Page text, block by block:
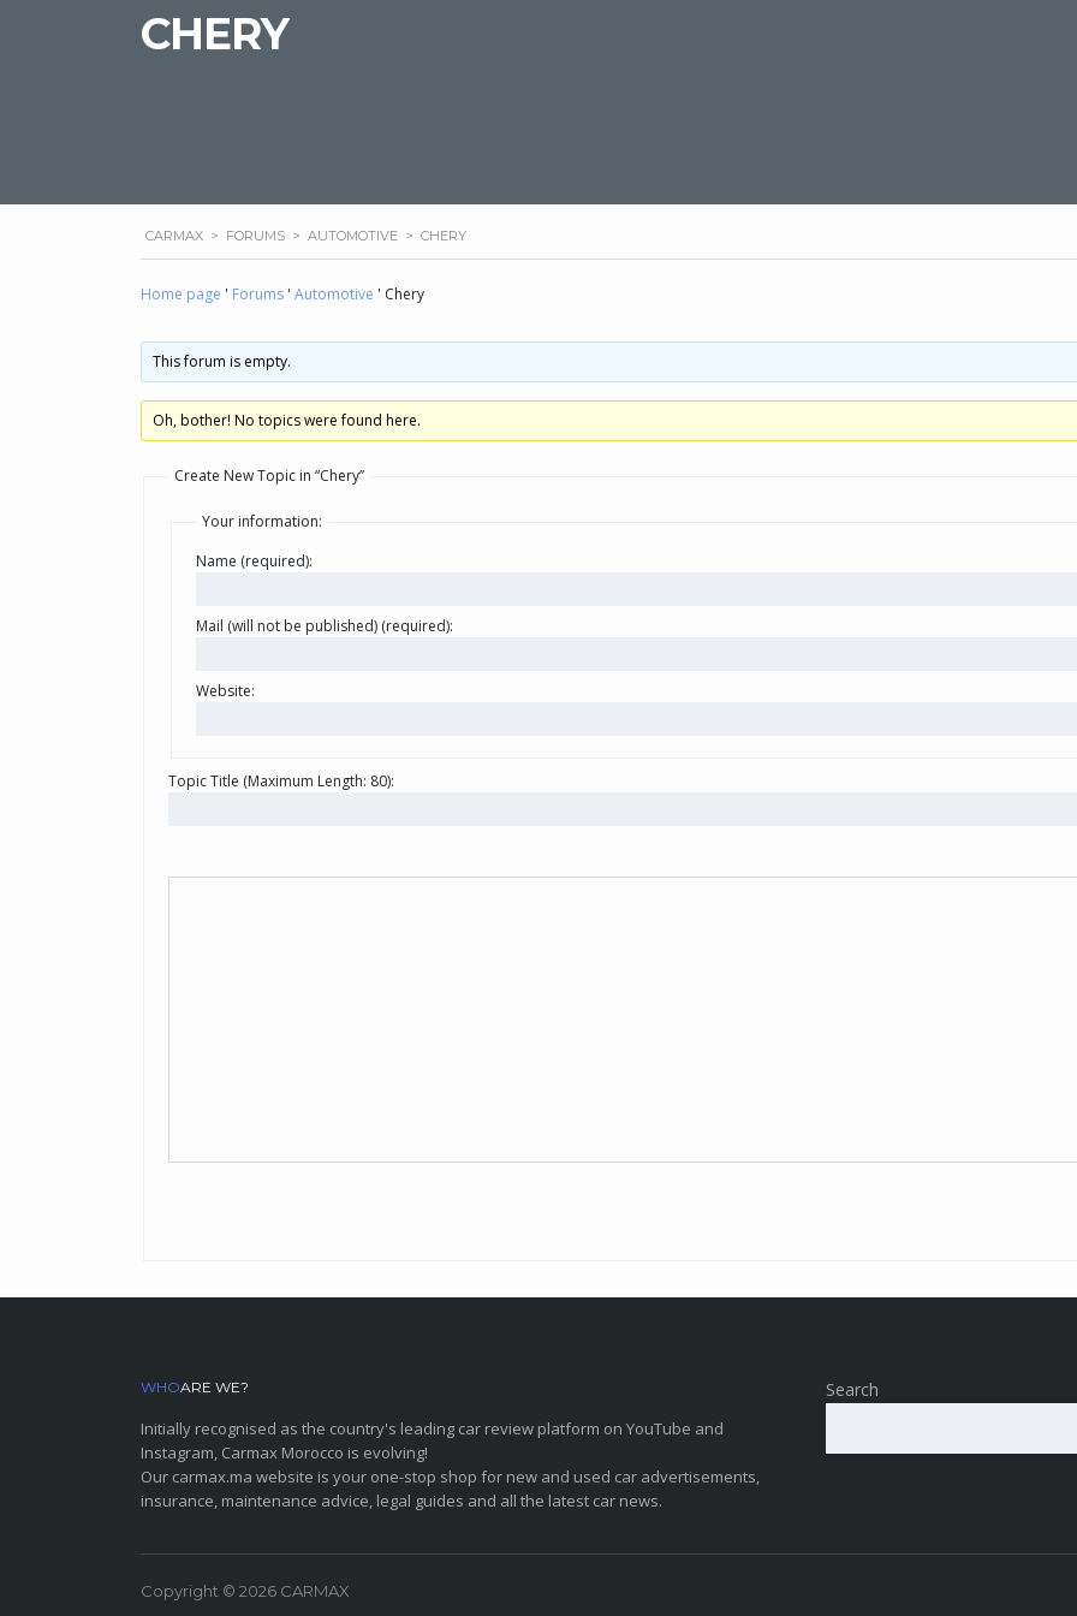
CHERY
CARMAX > FORUMS > AUTOMOTIVE > CHERY
Home page ' Forums ' Automotive ' Chery
This forum is empty.
Oh, bother! No topics were found here.
Create New Topic in “Chery”
Your information:
Name (required):
Mail (will not be published) (required):
Website:
Topic Title (Maximum Length: 80):
WHOARE WE?
Initially recognised as the country's leading car review platform on YouTube and
Instagram, Carmax Morocco is evolving!
Our carmax.ma website is your one-stop shop for new and used car advertisements,
insurance, maintenance advice, legal guides and all the latest car news.
Search
Copyright © 2026 CARMAX